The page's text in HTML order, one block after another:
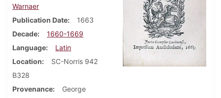
Warnaer
Publication Date
1663
Decade
1660-1669
Language
Latin
Location
SC-Norris 942
B328
Provenance
George